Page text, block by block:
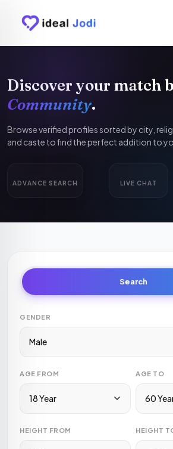
Discover your match
Community.
Browse verified profiles sorted by city,
and caste to find the perfect addition to
ADVANCE SEARCH LIVE CHAT
Search
GENDER
Male
AGE FROM
18 Year
AGE TO
60
HEIGHT FROM HEIGHT